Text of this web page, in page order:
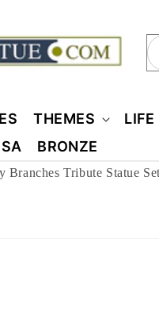
THEMES LIFE
BRONZE
Branches Tribute Statue